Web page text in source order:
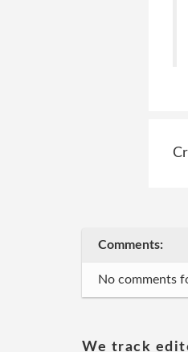
Comments:
No comments
We track